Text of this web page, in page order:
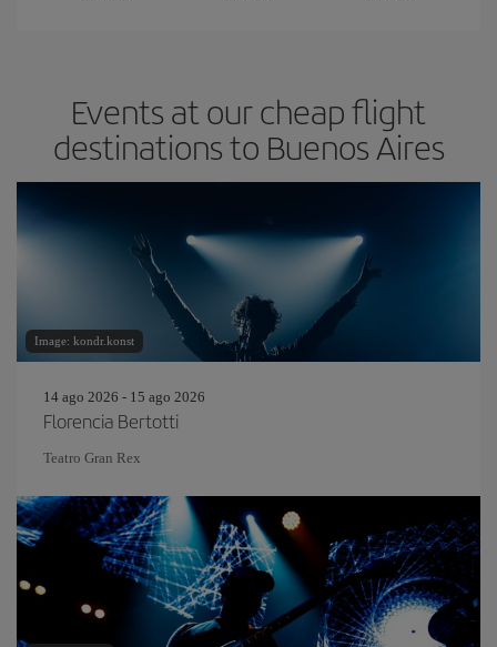
Events at our cheap flight
destinations to Buenos Aires
Image: kondr.konst
14 ago 2026 - 15 ago 2026
Florencia Bertotti
Teatro Gran Rex